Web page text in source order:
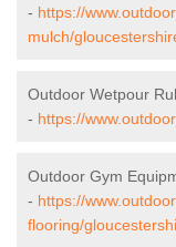
- https://
mulch/
Outdoor Wetpour
- https://
Outdoor Gym
- https://
flooring/